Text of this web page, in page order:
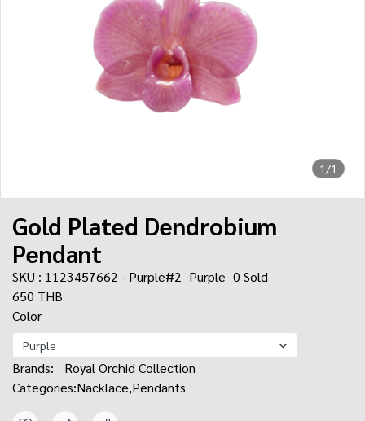
1/1
Gold Plated Dendrobium
Pendant
SKU : 1123457662 - Purple#2 Purple 0 Sold
650 THB
Color
Purple
Brands:
Royal Orchid Collection
Categories:Nacklace,Pendants